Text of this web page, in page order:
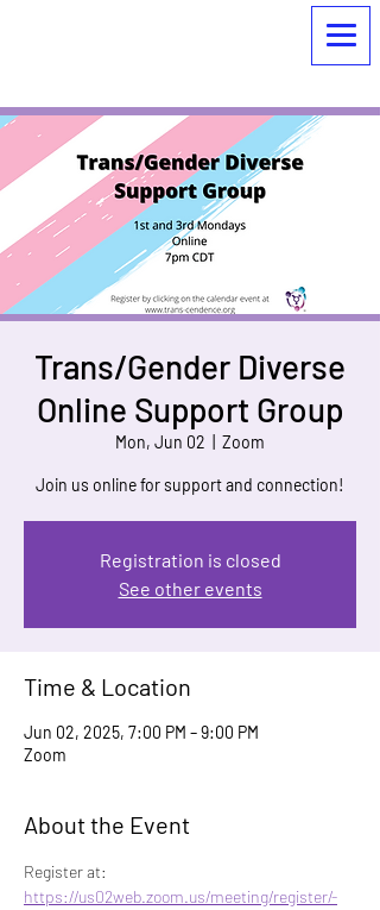
Trans/Gender Diverse
Online Support Group
Mon, Jun 02 Zoom
Join us online for support and connection!
Registration is closed
See other events
Time & Location
Jun 02, 2025, 7:00 PM – 9:00 PM
Zoom
About the Event
Register at:
https://us02web.zoom.us/meeting/register/-